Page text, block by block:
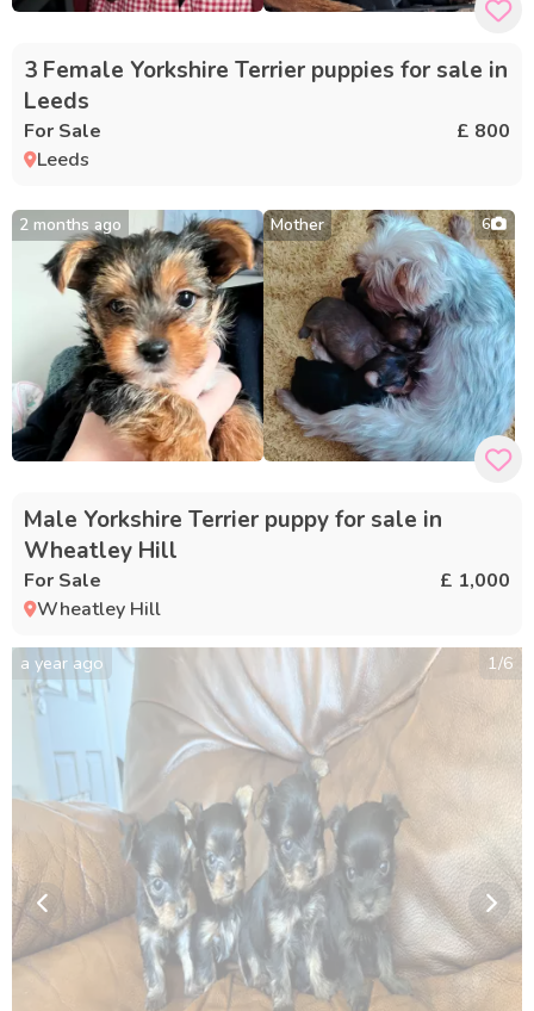
3 Female Yorkshire Terrier puppies for sale in
Leeds
For Sale
£ 800
Leeds
2 months ago Mother 6
Male Yorkshire Terrier puppy for sale in
Wheatley Hill
For Sale
£ 1,000
Wheatley Hill
a year ago 1/6